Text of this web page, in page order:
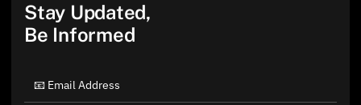
Stay Updated,
Be Informed